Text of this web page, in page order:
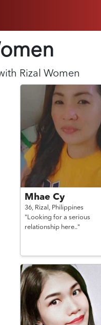
Rizal Women
Mhae Cy
36, Rizal, Philippines
"Looking for a serious
relationship here.."